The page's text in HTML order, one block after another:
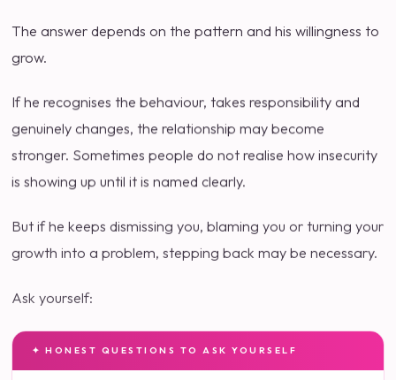
The answer depends on the pattern and his willingness to
grow.
If he recognises the behaviour, takes responsibility and
genuinely changes, the relationship may become
stronger. Sometimes people do not realise how insecurity
is showing up until it is named clearly.
But if he keeps dismissing you, blaming you or turning your
growth into a problem, stepping back may be necessary.
Ask yourself:
✦ HONEST QUESTIONS TO ASK YOURSELF